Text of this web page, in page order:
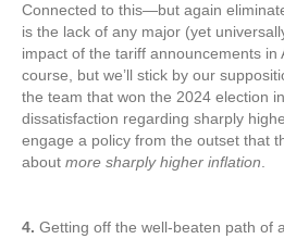
Connected to this—but again
is the lack of any major (yet
impact of the tariff announcements
course, but we’ll stick by our
the team that won the 2024 election
dissatisfaction regarding sharply
engage a policy from the outset that
about more sharply higher inflation.
4. Getting off the well-beaten path of